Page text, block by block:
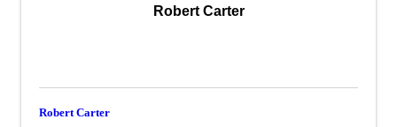
Robert Carter
Robert Carter